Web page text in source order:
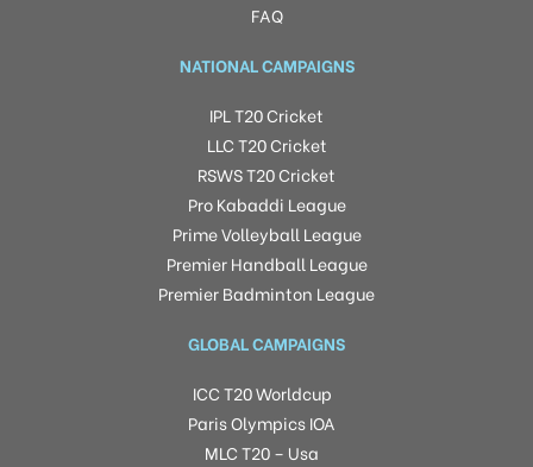
FAQ
NATIONAL CAMPAIGNS
IPL T20 Cricket
LLC T20 Cricket
RSWS T20 Cricket
Pro Kabaddi League
Prime Volleyball League
Premier Handball League
Premier Badminton League
GLOBAL CAMPAIGNS
ICC T20 Worldcup
Paris Olympics IOA
MLC T20 – Usa